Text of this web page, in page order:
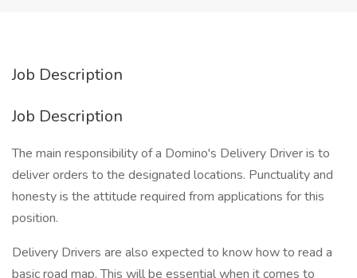
Job Description
Job Description
The main responsibility of a Domino's Delivery Driver is to
deliver orders to the designated locations. Punctuality and
honesty is the attitude required from applications for this
position.
Delivery Drivers are also expected to know how to read a
basic road map. This will be essential when it comes to